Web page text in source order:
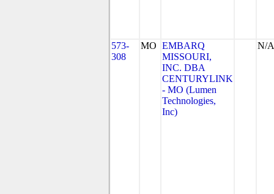
573-
308
MO EMBARQ
MISSOURI,
INC. DBA
CENTURYLINK
- MO (Lumen
Technologies,
Inc)
N/A